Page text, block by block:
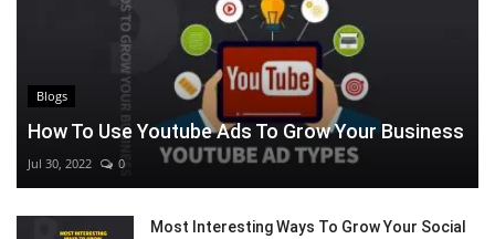
Blogs
How To Use Youtube Ads To Grow Your Business
Jul 30, 2022 0
Most Interesting Ways To Grow Your Social